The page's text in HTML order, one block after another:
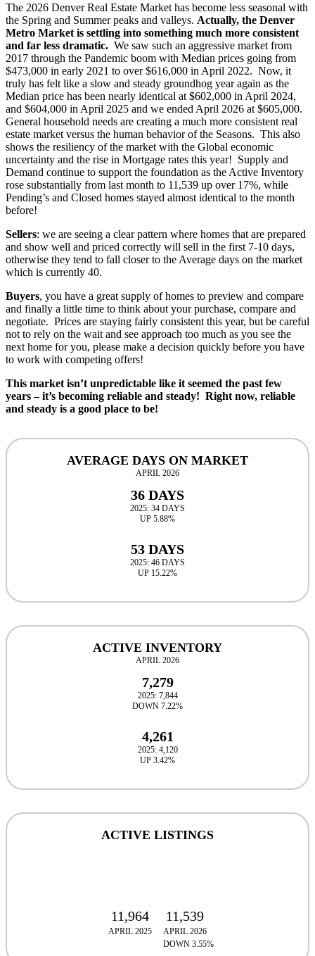
The 2026 Denver Real Estate Market has become less seasonal with
the Spring and Summer peaks and valleys. Actually, the Denver
Metro Market is settling into something much more consistent
and far less dramatic. We saw such an aggressive market from
2017 through the Pandemic boom with Median prices going from
$473,000 in early 2021 to over $616,000 in April 2022. Now, it
truly has felt like a slow and steady groundhog year again as the
Median price has been nearly identical at $602,000 in April 2024,
and $604,000 in April 2025 and we ended April 2026 at $605,000.
General household needs are creating a much more consistent real
estate market versus the human behavior of the Seasons. This also
shows the resiliency of the market with the Global economic
uncertainty and the rise in Mortgage rates this year! Supply and
Demand continue to support the foundation as the Active Inventory
rose substantially from last month to 11,539 up over 17%, while
Pending’s and Closed homes stayed almost identical to the month
before!
Sellers: we are seeing a clear pattern where homes that are prepared
and show well and priced correctly will sell in the first 7-10 days,
otherwise they tend to fall closer to the Average days on the market
which is currently 40.
Buyers, you have a great supply of homes to preview and compare
and finally a little time to think about your purchase, compare and
negotiate. Prices are staying fairly consistent this year, but be careful
not to rely on the wait and see approach too much as you see the
next home for you, please make a decision quickly before you have
to work with competing offers!
This market isn’t unpredictable like it seemed the past few
years – it’s becoming reliable and steady! Right now, reliable
and steady is a good place to be!
AVERAGE DAYS ON MARKET
APRIL 2026
36 DAYS
2025: 34 DAYS
UP 5.88%
53 DAYS
2025: 46 DAYS
UP 15.22%
ACTIVE INVENTORY
APRIL 2026
7,279
2025: 7,844
DOWN 7.22%
4,261
2025: 4,120
UP 3.42%
ACTIVE LISTINGS
11,964 11,539
APRIL 2025
APRIL 2026
DOWN 3.55%